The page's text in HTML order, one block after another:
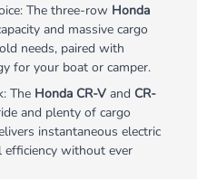
The three-row Honda
and massive cargo
needs, paired with
for your boat or camper.
The Honda CR-Vand CR-
and plenty of cargo
instantaneous electric
without ever